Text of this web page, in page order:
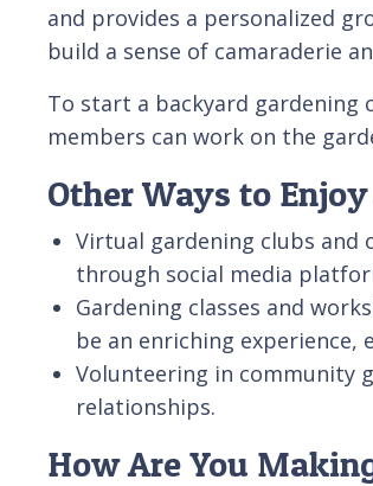
and provides a personalized
build a sense of camaraderie
To start a backyard gardening
members can work on the
Other Ways to
Virtual gardening clubs and
through social media
Gardening classes and
be an enriching experience,
Volunteering in community
relationships.
How Are You